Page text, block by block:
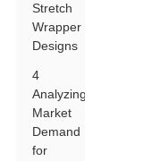
Stretch
Wrapper
Designs
4
Analyzing
Market
Demand
for